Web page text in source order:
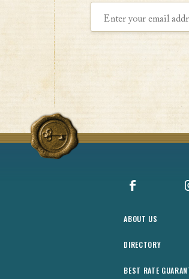
Facebook
ABOUT US
DIRECTORY
BEST RATE